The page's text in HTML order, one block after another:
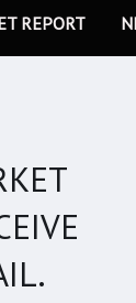
REPORT